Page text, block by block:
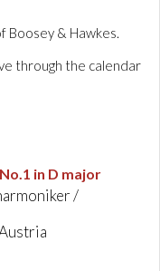
Boosey & Hawkes.
through the calendar
in D major
/